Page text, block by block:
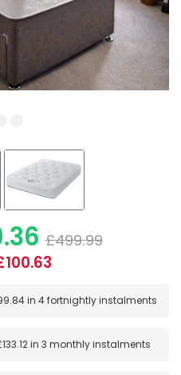
£499.99
in 4 fortnightly instalments
in3 monthly instalments